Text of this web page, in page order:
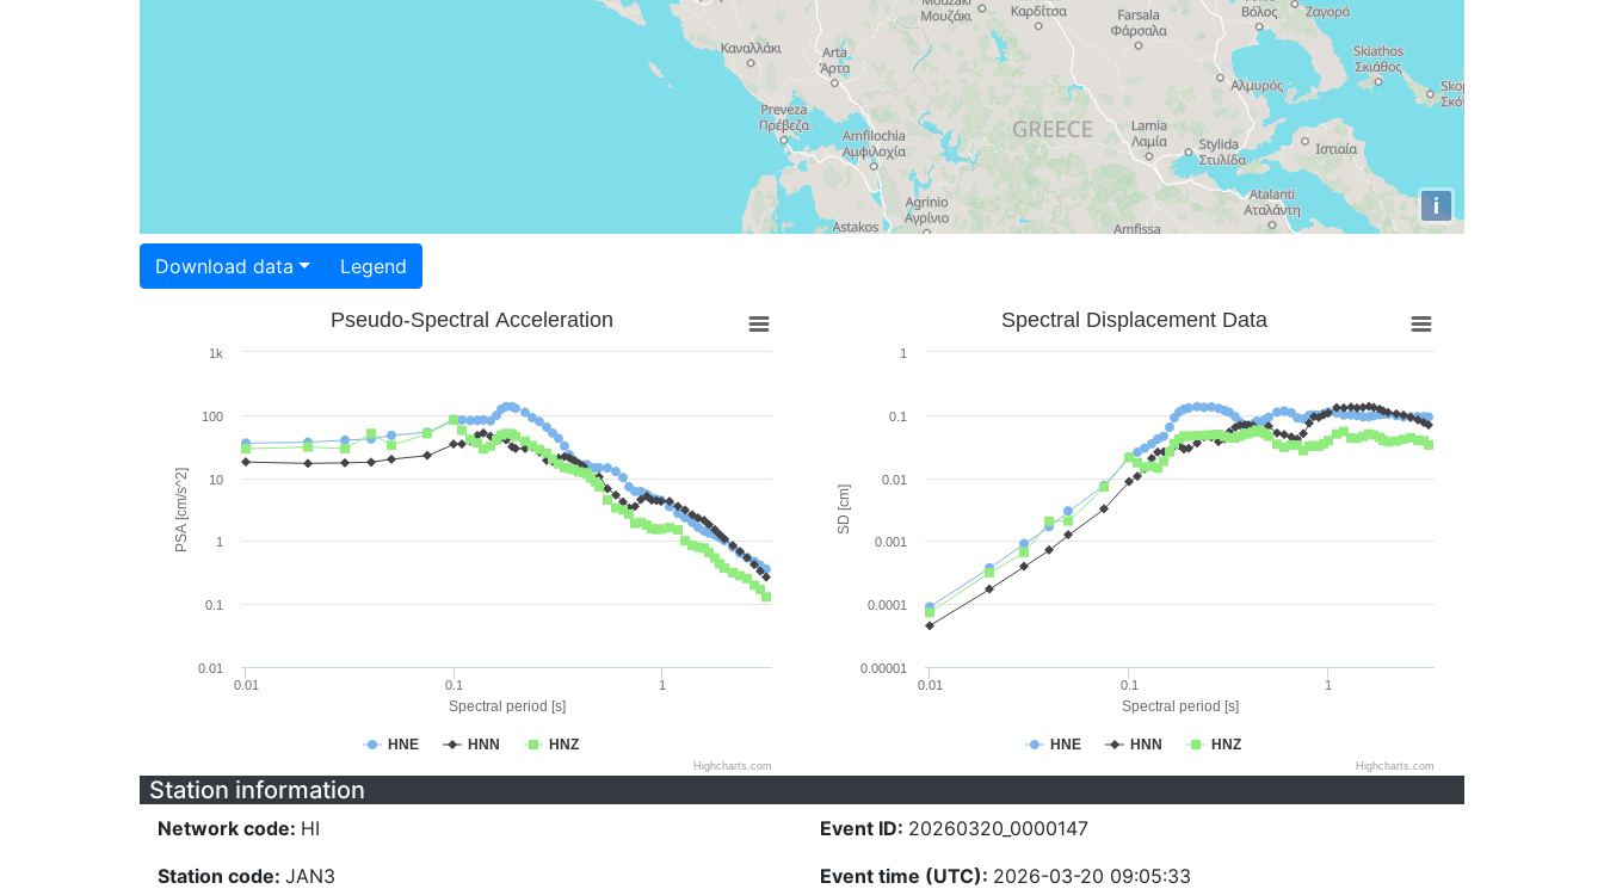
i
Download data Legend
Spectral period [s]
PSA [cm/s^2]
Pseudo-Spectral Acceleration
HNE HNN HNZ
0.01 0.1 1
0.01
0.1
1
10
100
1k
Highcharts.com
Spectral period [s]
SD [cm]
Spectral Displacement Data
HNE HNN HNZ
0.01 0.1 1
0.00001
0.0001
0.001
0.01
0.1
1
Highcharts.com
Station information
Network code: HI
Station code: JAN3
Event ID: 20260320_0000147
Event time (UTC): 2026-03-20 09:05:33